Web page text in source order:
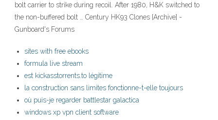
bolt carrier to strike during recoil. After 1980, H&K switched to
the non-buffered bolt … Century HK93 Clones [Archive] -
Gunboard's Forums
sites with free ebooks
formula live stream
est kickasstorrents.to légitime
la construction sans limites fonctionne-t-elle toujours
où puis-je regarder battlestar galactica
windows xp vpn client software